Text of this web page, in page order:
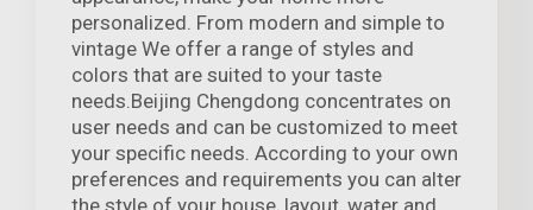
personalized. From modern and simple to
vintage We offer a range of styles and
colors that are suited to your taste
needs.Beijing Chengdong concentrates on
user needs and can be customized to meet
your specific needs. According to your own
preferences and requirements you can alter